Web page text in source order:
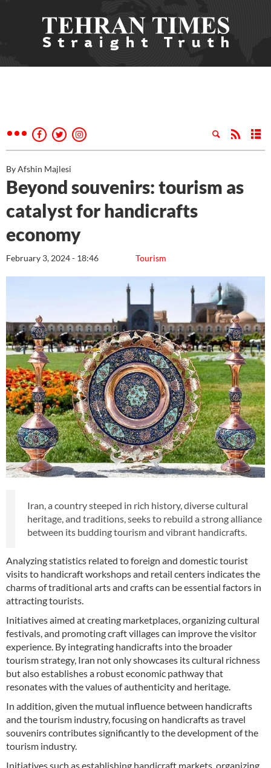
By Afshin Majlesi
Beyond souvenirs: tourism as
catalyst for handicrafts
economy
Tourism
February 3, 2024 - 18:46
Iran, a country steeped in rich history, diverse cultural
heritage, and traditions, seeks to rebuild a strong alliance
between its budding tourism and vibrant handicrafts.
Analyzing statistics related to foreign and domestic tourist
visits to handicraft workshops and retail centers indicates the
charms of traditional arts and crafts can be essential factors in
attracting tourists.
Initiatives aimed at creating marketplaces, organizing cultural
festivals, and promoting craft villages can improve the visitor
experience. By integrating handicrafts into the broader
tourism strategy, Iran not only showcases its cultural richness
but also establishes a robust economic pathway that
resonates with the values of authenticity and heritage.
In addition, given the mutual influence between handicrafts
and the tourism industry, focusing on handicrafts as travel
souvenirs contributes significantly to the development of the
tourism industry.
Initiatives such as establishing handicraft markets, organizing